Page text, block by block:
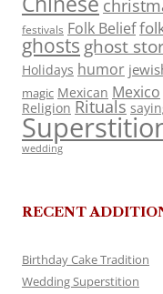
festivals Folk Belief
ghosts ghost
Holidays humor
magic Mexican Mexico
Religion Rituals
wedding
RECENT
Birthday Cake Tradition
Wedding Superstition